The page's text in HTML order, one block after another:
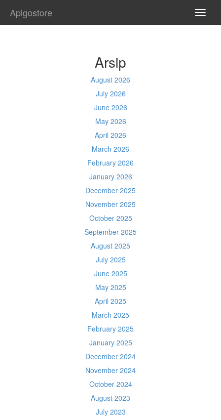
Aplgostore
Arsip
August 2026
July 2026
June 2026
May 2026
April 2026
March 2026
February 2026
January 2026
December 2025
November 2025
October 2025
September 2025
August 2025
July 2025
June 2025
May 2025
April 2025
March 2025
February 2025
January 2025
December 2024
November 2024
October 2024
August 2023
July 2023